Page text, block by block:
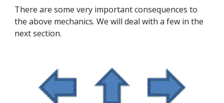
There are some very important consequences to
the above mechanics. We will deal with a few in the
next section.